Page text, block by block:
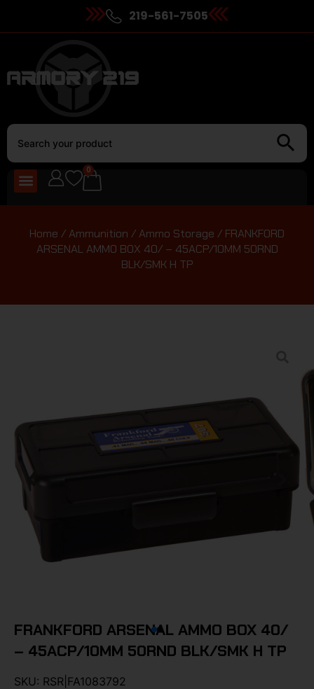
219-561-7505
0
Home /Ammunition /Ammo Storage / FRANKFORD
ARSENAL AMMO BOX 40/ – 45ACP/10MM 50RND
BLK/SMK H TP
FRANKFORD ARSENAL AMMO BOX 40/
– 45ACP/10MM 50RND BLK/SMK H TP
SKU: RSR|FA1083792